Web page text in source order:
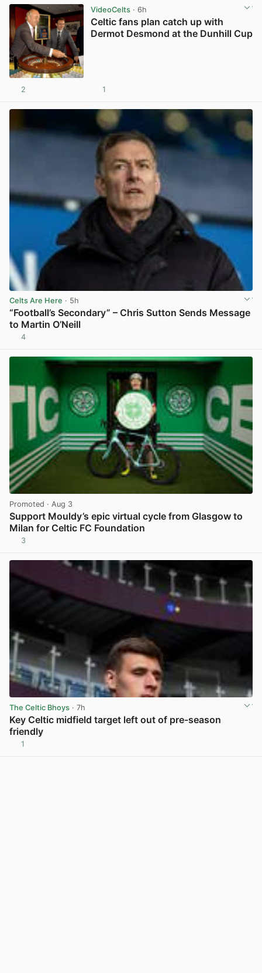
VideoCelts· 6h
Celtic fans plan catch up with
Dermot Desmond at the Dunhill Cup
2 1
Celts Are Here · 5h
“Football’s Secondary” – Chris Sutton Sends Message
to Martin O’Neill
4
Promoted · Aug 3
Support Mouldy’s epic virtual cycle from Glasgow to
Milan for Celtic FC Foundation
3
The Celtic Bhoys · 7h
Key Celtic midfield target left out of pre-season
friendly
1